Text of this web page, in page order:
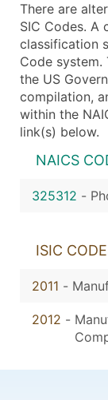
There are
SIC Codes. A
classification
Code system.
the US
compilation,
within the
link(s) below.
NAICS
325312 -
ISIC
2011 -
2012 -